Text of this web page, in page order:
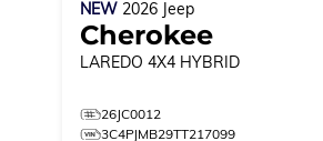
NEW 2026 Jeep
Cherokee
LAREDO 4X4 HYBRID
26JC0012
3C4PJMB29TT217099